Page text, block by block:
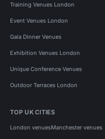
Training Venues London
Event Venues London
Gala Dinner Venues
Exhibition Venues London
Unique Conference Venues
Outdoor Terraces London
TOP UK CITIES
London venuesManchester venues